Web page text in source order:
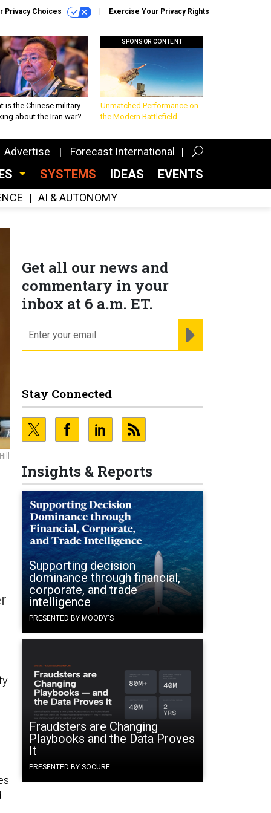
Privacy Choices Exercise Your Privacy Rights
is the Chinese military
about the Iran war?
SPONSOR CONTENT
Unmatched Performance on
the Modern Battlefield
Advertise Forecast International
SYSTEMS IDEAS EVENTS
AI & AUTONOMY
Get all our news and
commentary in your
inbox at 6 a.m. ET.
Stay Connected
Insights & Reports
Supporting decision
dominance through financial,
corporate, and trade
intelligence
PRESENTED BY MOODY'S
Fraudsters are Changing
Playbooks and the Data Proves
It
PRESENTED BY SOCURE